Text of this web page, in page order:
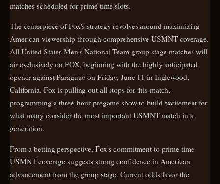
matches scheduled for prime time slots.
The centerpiece of Fox's strategy revolves around maximizing
American viewership through comprehensive USMNT coverage.
All United States Men's National Team group stage matches will
air exclusively on FOX, beginning with the highly anticipated
opener against Paraguay on Friday, June 11 in Inglewood,
California. Fox is pulling out all stops for this match,
programming a three-hour pregame show to build excitement for
what many consider the most important USMNT match in a
generation.
From a betting perspective, Fox's commitment to prime time
USMNT coverage suggests strong confidence in American
advancement from the group stage. Current odds favor the